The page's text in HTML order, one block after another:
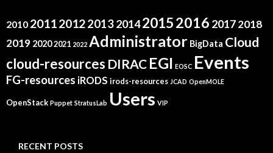
2010 201120122013201420152016 20172018
2019 20202021 2022 Administrator BigData Cloud
cloud-resources DIRAC EGI EOSC Events
FG-resources iRODS irods-resources JCAD OpenMOLE
OpenStack Puppet StratusLab Users VIP
RECENT POSTS